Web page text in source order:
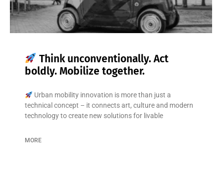
Think unconventionally. Act
boldly. Mobilize together.
Urban mobility innovation is more than just a
technical concept – it connects art, culture and modern
technology to create new solutions for livable
MORE